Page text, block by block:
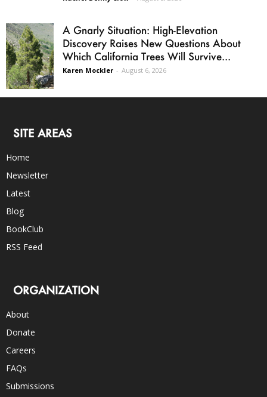
A Gnarly Situation: High-Elevation
Discovery Raises New Questions About
Which California Trees Will Survive...
Karen Mockler - August 6, 2026
SITE AREAS
Home
Newsletter
Latest
Blog
BookClub
RSS Feed
ORGANIZATION
About
Donate
Careers
FAQs
Submissions